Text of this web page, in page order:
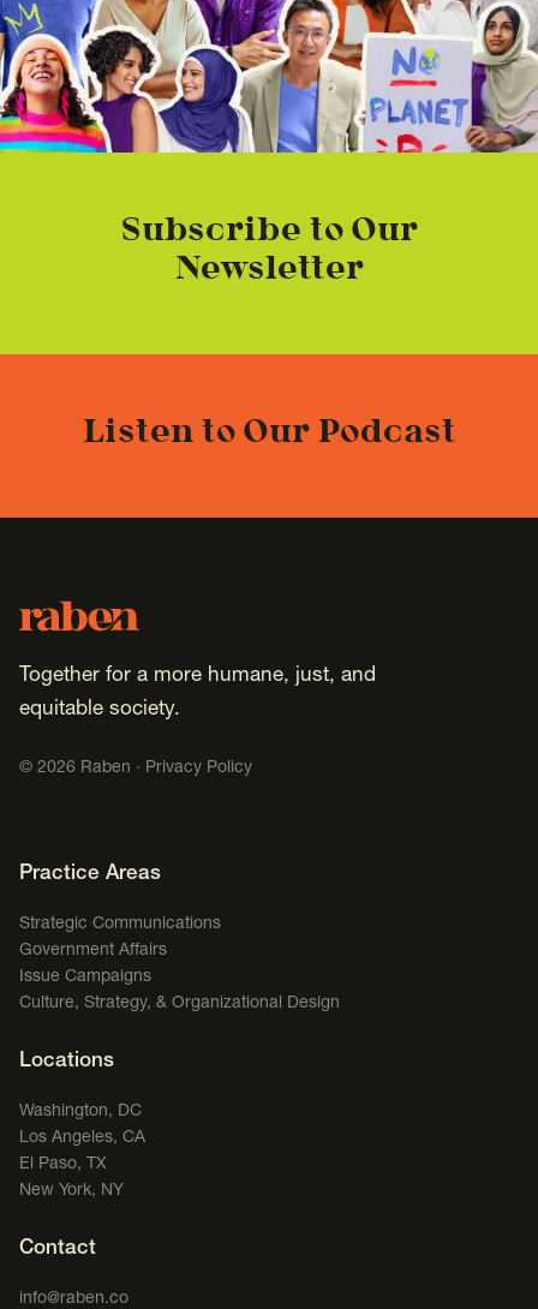
Subscribe to Our
Newsletter
Listen to Our Podcast
Footer
Raben
Together for a more humane, just, and
equitable society.
© 2026 Raben · Privacy Policy
Footer Navigation
Practice Areas
Strategic Communications
Government Affairs
Issue Campaigns
Culture, Strategy, & Organizational Design
Locations
Washington, DC
Los Angeles, CA
El Paso, TX
New York, NY
Contact
info@raben.co